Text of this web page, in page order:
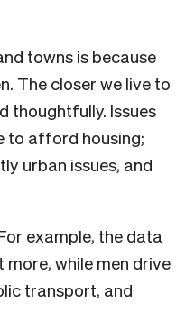
towns is because
The closer we live to
thoughtfully. Issues
to afford housing;
urban issues, and
example, the data
while men drive
transport, and